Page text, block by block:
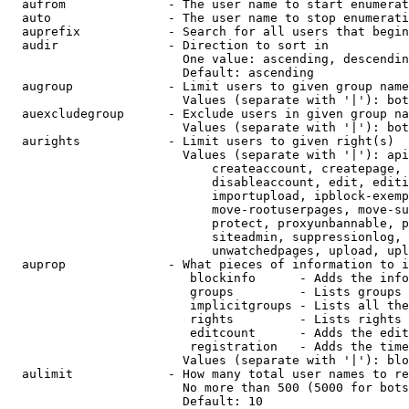
aufrom              - The user name to start
auto                - The user name to stop
auprefix            - Search for all users that
  audir               - Direction to sort in
One value: ascending,
                        Default: ascending
augroup             - Limit users to given group
Values (separate with '|'):
auexcludegroup      - Exclude users in given group
Values (separate with '|'):
  aurights            - Limit users to given right(s)
Values (separate with '|'):
createaccount,
disableaccount, edit,
importupload, ipblock-
move-rootuserpages, move-
protect, proxyunbannable,
siteadmin,
unwatchedpages, upload,
auprop              - What pieces of information to
blockinfo      - Adds the
groups         - Lists
implicitgroups - Lists all
rights         - Lists rights
editcount      - Adds the
registration   - Adds the
Values (separate with '|'):
aulimit             - How many total user names to
No more than 500 (5000 for
                        Default: 10